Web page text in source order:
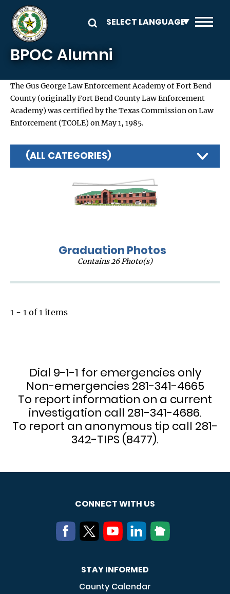
Skip to main content
BPOC Alumni
The Gus George Law Enforcement Academy of Fort Bend
County (originally Fort Bend County Law Enforcement
Academy) was certified by the Texas Commission on Law
Enforcement (TCOLE) on May 1, 1985.
(ALL CATEGORIES)
Graduation Photos
Contains 26 Photo(s)
1 - 1 of 1 items
Dial 9-1-1 for emergencies only
Non-emergencies 281-341-4665
To report information on a current
investigation call 281-341-4686.
To report an anonymous tip call 281-
342-TIPS (8477).
CONNECT WITH US
STAY INFORMED
County Calendar